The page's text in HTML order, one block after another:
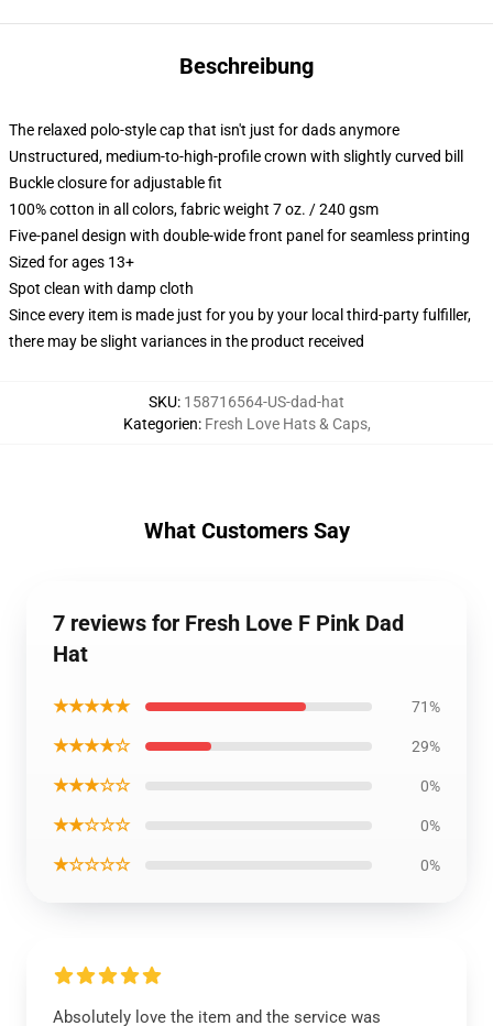
Beschreibung
The relaxed polo-style cap that isn't just for dads anymore
Unstructured, medium-to-high-profile crown with slightly curved bill
Buckle closure for adjustable fit
100% cotton in all colors, fabric weight 7 oz. / 240 gsm
Five-panel design with double-wide front panel for seamless printing
Sized for ages 13+
Spot clean with damp cloth
Since every item is made just for you by your local third-party fulfiller,
there may be slight variances in the product received
SKU: 158716564-US-dad-hat
Kategorien: Fresh Love Hats & Caps,
What Customers Say
7 reviews for Fresh Love F Pink Dad
Hat
★★★★★ 71%
★★★★☆ 29%
★★★☆☆ 0%
★★☆☆☆ 0%
★☆☆☆☆ 0%
Absolutely love the item and the service was